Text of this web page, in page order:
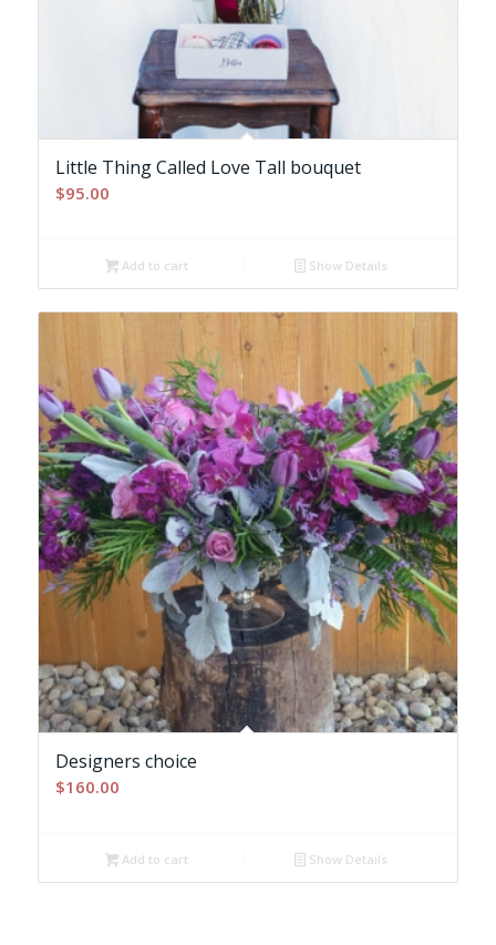
Little Thing Called Love Tall bouquet
$95.00
Add to cart Show Details
Designers choice
$160.00
Add to cart Show Details